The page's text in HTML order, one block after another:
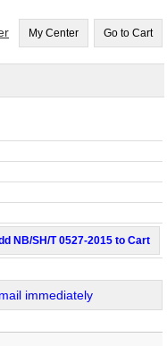
My Center Go to Cart
NB/SH/T 0527-2015 to Cart
immediately